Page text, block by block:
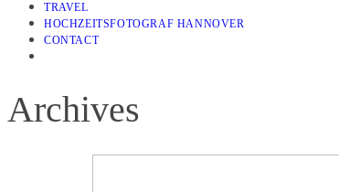
TRAVEL
HOCHZEITSFOTOGRAF HANNOVER
CONTACT
Archives